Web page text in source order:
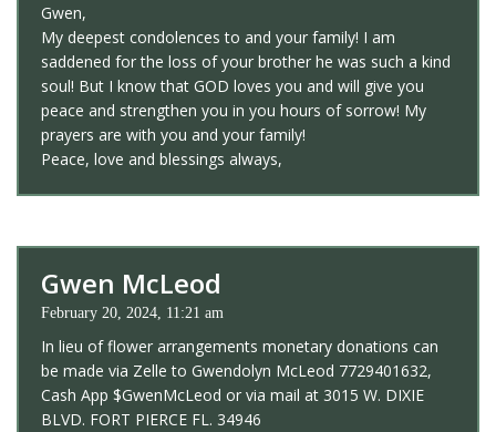
Gwen,
My deepest condolences to and your family! I am
saddened for the loss of your brother he was such a kind
soul! But I know that GOD loves you and will give you
peace and strengthen you in you hours of sorrow! My
prayers are with you and your family!
Peace, love and blessings always,
Gwen McLeod
February 20, 2024, 11:21 am
In lieu of flower arrangements monetary donations can
be made via Zelle to Gwendolyn McLeod 7729401632,
Cash App $GwenMcLeod or via mail at 3015 W. DIXIE
BLVD. FORT PIERCE FL. 34946